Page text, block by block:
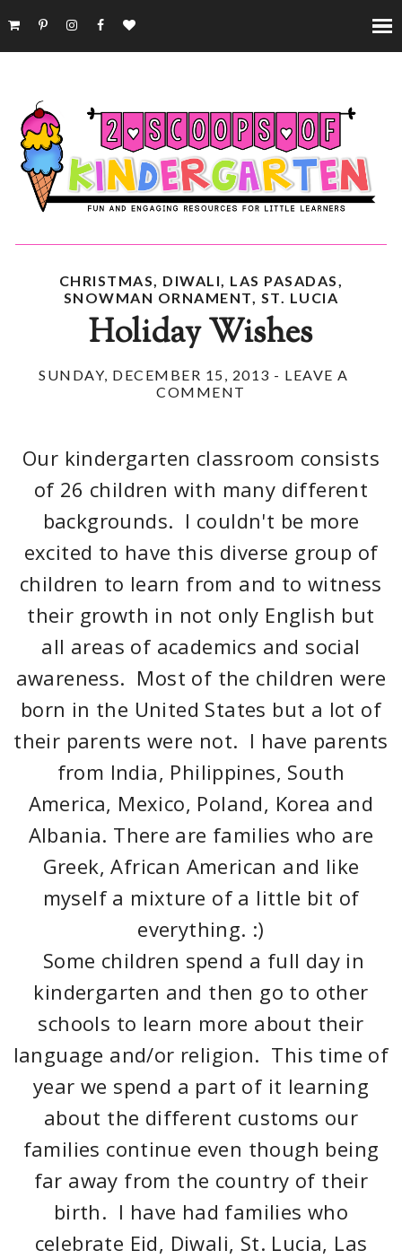
CHRISTMAS DIWALI LAS PASADAS
SNOWMAN ORNAMENT
ST. LUCIA
Holiday Wishes
SUNDAY, DECEMBER 15, 2013 - LEAVE A
COMMENT
Our kindergarten classroom consists
of 26 children with many different
backgrounds. I couldn't be more
excited to have this diverse group of
children to learn from and to witness
their growth in not only English but
all areas of academics and social
awareness. Most of the children were
born in the United States but a lot of
their parents were not. I have parents
from India, Philippines, South
America, Mexico, Poland, Korea and
Albania. There are families who are
Greek, African American and like
myself a mixture of a little bit of
everything. :)
Some children spend a full day in
kindergarten and then go to other
schools to learn more about their
language and/or religion. This time of
year we spend a part of it learning
about the different customs our
families continue even though being
far away from the country of their
birth. I have had families who
celebrate Eid, Diwali, St. Lucia, Las